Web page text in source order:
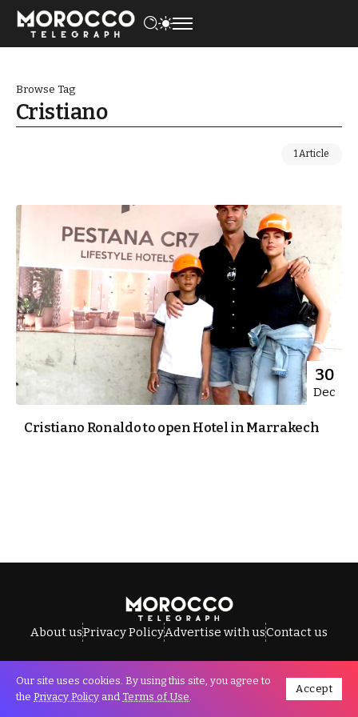
Browse Tag
Cristiano
1 Article
30
Dec
Cristiano Ronaldo to open Hotel in Marrakech
About usPrivacy PolicyAdvertise with usContact us
All Rights Reserved © Morocco Telegraph.
Our site uses cookies. By using this site, you agree to
the Privacy Policy and Terms of Use.
Accept